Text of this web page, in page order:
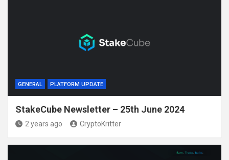
GENERAL PLATFORM UPDATE
StakeCube Newsletter – 25th June 2024
2 years ago CryptoKritter